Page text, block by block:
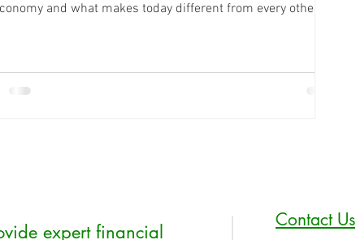
and what makes today different from every other...
Contact Us
expert financial